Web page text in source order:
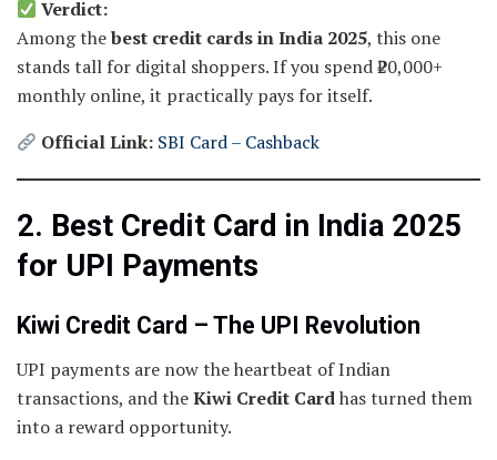
Verdict:
Among thebest credit cards in India 2025, this one
stands tall for digital shoppers. If you spend ₹20,000+
monthly online, it practically pays for itself.
Official Link: SBI Card – Cashback
2. Best Credit Card in India 2025
for UPI Payments
Kiwi Credit Card – The UPI Revolution
UPI payments are now the heartbeat of Indian
transactions, and theKiwi Credit Cardhas turned them
into a reward opportunity.